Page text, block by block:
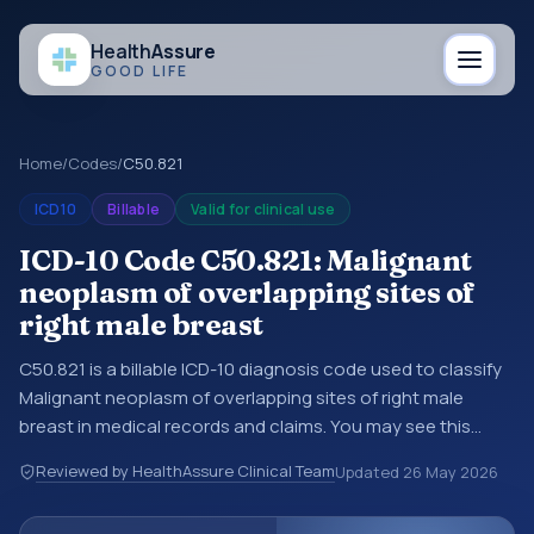
HealthAssure
GOOD LIFE
Home/Codes/C50.821
ICD10 Billable Valid for clinical use
ICD-10 Code C50.821: Malignant
neoplasm of overlapping sites of
right male breast
C50.821 is a billable ICD-10 diagnosis code used to classify
Malignant neoplasm of overlapping sites of right male
breast in medical records and claims. You may see this
claims, encounter documentation, referrals, or other
healthcare billing and coding records. ICD-10 codes are
Reviewed by HealthAssure Clinical TeamUpdated 26 May 2026